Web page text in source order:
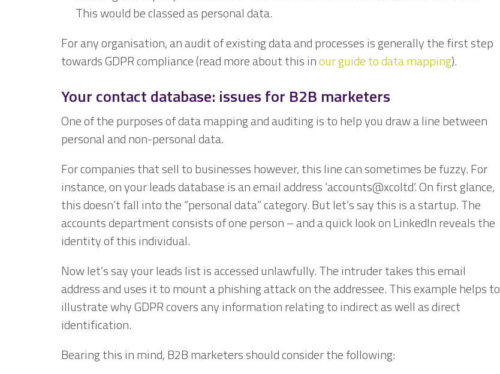
This would be classed as personal data.
For any organisation, an audit of existing data and processes is generally the first step
towards GDPR compliance (read more about this inour guide to data mapping).
Your contact database: issues for B2B marketers
One of the purposes of data mapping and auditing is to help you draw a line between
personal and non-personal data.
For companies that sell to businesses however, this line can sometimes be fuzzy. For
instance, on your leads database is an email address ‘accounts@xcoltd’. On first glance,
this doesn’t fall into the “personal data” category. But let’s say this is a startup. The
accounts department consists of one person – and a quick look on LinkedIn reveals the
identity of this individual.
Now let’s say your leads list is accessed unlawfully. The intruder takes this email
address and uses it to mount a phishing attack on the addressee. This example helps to
illustrate why GDPR covers any information relating to indirect as well as direct
identification.
Bearing this in mind, B2B marketers should consider the following: